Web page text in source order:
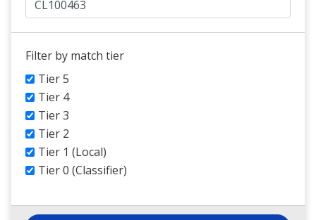
Filter by match tier
Tier 5
Tier 4
Tier 3
Tier 2
Tier 1 (Local)
Tier 0 (Classifier)